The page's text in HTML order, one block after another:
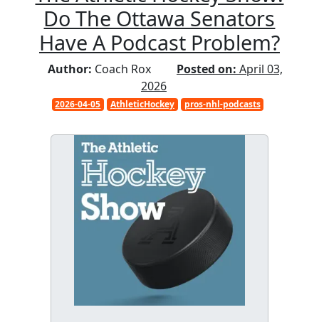
Do The Ottawa Senators
Have A Podcast Problem?
Author: Coach Rox Posted on: April 03,
2026
2026-04-05 AthleticHockey pros-nhl-podcasts